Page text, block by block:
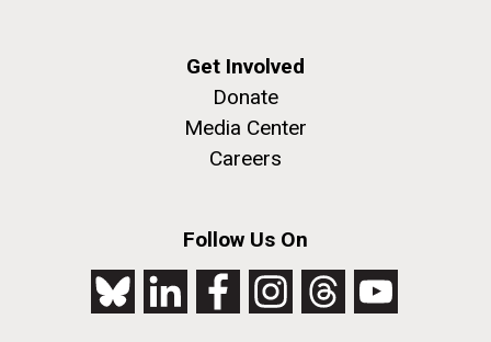
Get Involved
Donate
Media Center
Careers
Follow Us On